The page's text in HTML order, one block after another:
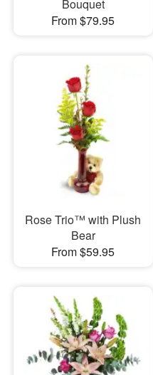
Bouquet
From $79.95
Rose Trio™ with Plush
Bear
From $59.95